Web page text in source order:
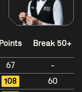
Points Break 50+
67
-
108
60